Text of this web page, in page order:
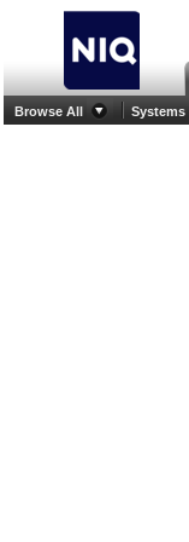
Browse All Systems